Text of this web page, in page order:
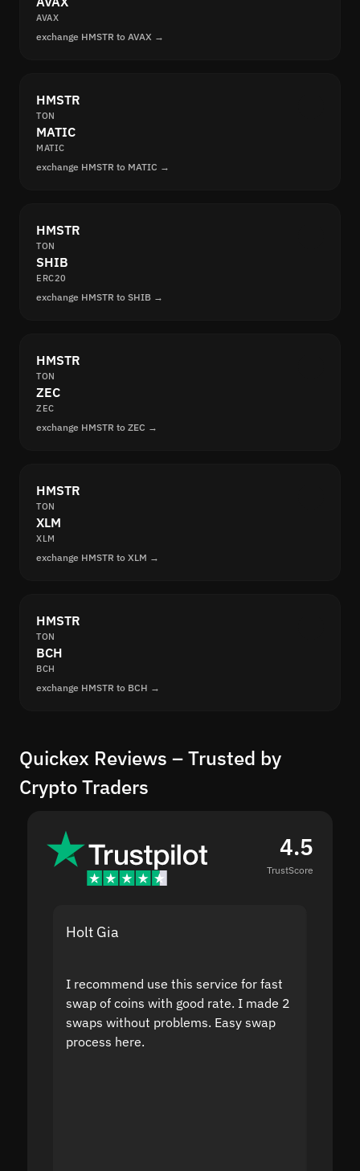
AVAX
exchange HMSTR to AVAX →
HMSTR
TON
MATIC
MATIC
exchange HMSTR to MATIC →
HMSTR
TON
SHIB
ERC20
exchange HMSTR to SHIB →
HMSTR
TON
ZEC
ZEC
exchange HMSTR to ZEC →
HMSTR
TON
XLM
XLM
exchange HMSTR to XLM →
HMSTR
TON
BCH
BCH
exchange HMSTR to BCH →
Quickex Reviews – Trusted by
Crypto Traders
4.5
TrustScore
Holt Gia
I recommend use this service for fast
swap of coins with good rate. I made 2
swaps without problems. Easy swap
process here.